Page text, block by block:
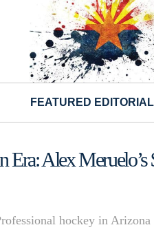
FEATURED
Era: Alex
hockey in